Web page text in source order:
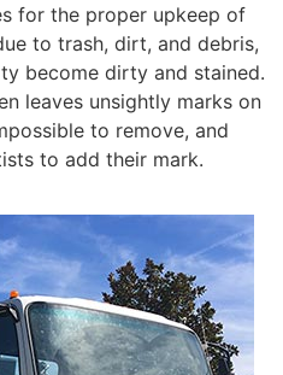
for the proper upkeep of
to trash, dirt, and debris,
become dirty and stained.
leaves unsightly marks on
to remove, and
to add their mark.